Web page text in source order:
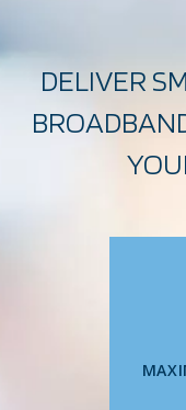
DELIVER